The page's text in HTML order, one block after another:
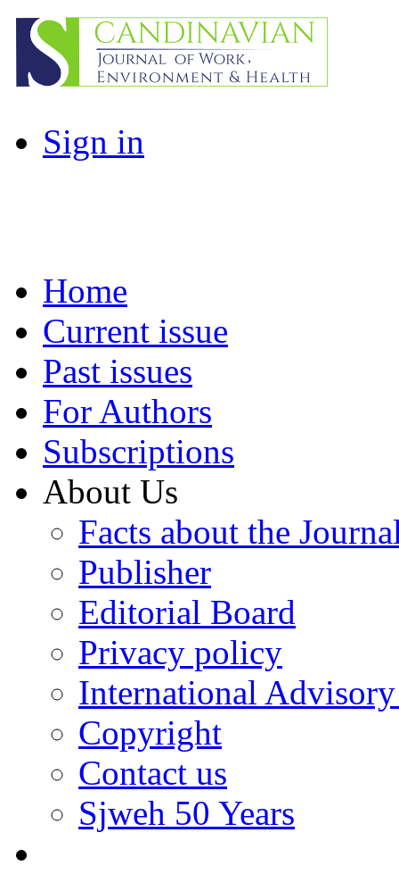
Sign in
Home
Current issue
Past issues
For Authors
Subscriptions
About Us
Facts about the
Publisher
Editorial Board
Privacy policy
International
Copyright
Contact us
Sjweh 50 Years